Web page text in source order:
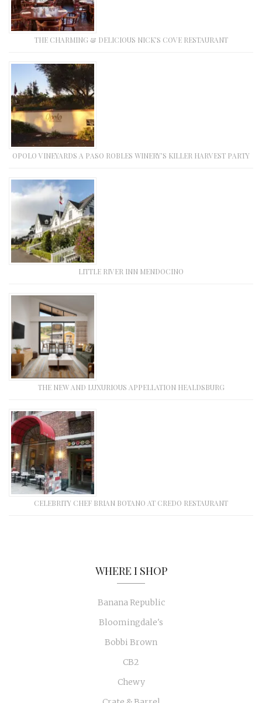
THE CHARMING & DELICIOUS NICK’S COVE RESTAURANT
OPOLO VINEYARDS A PASO ROBLES WINERY’S KILLER HARVEST PARTY
LITTLE RIVER INN MENDOCINO
THE NEW AND LUXURIOUS APPELLATION HEALDSBURG
CELEBRITY CHEF BRIAN BOTANO AT CREDO RESTAURANT
WHERE I SHOP
Banana Republic
Bloomingdale's
Bobbi Brown
CB2
Chewy